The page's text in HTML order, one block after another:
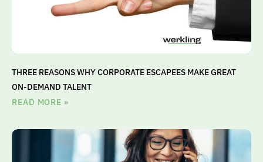
THREE REASONS WHY CORPORATE ESCAPEES MAKE GREAT
ON-DEMAND TALENT
READ MORE »